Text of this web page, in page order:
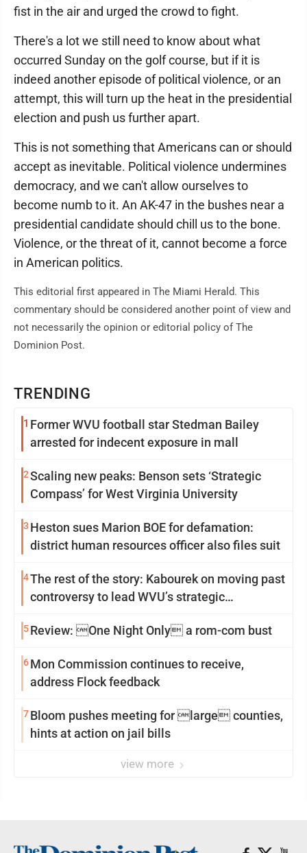
TRENDING
1 Former WVU football star Stedman Bailey
arrested for indecent exposure in mall
2Scaling new peaks: Benson sets ‘Strategic
Compass’ for West Virginia University
3 Heston sues Marion BOE for defamation:
district human resources officer also files suit
4The rest of the story: Kabourek on moving past
controversy to lead WVU’s strategic
5Review: One Night Only a rom-com bust
6Mon Commission continues to receive,
address Flock feedback
7Bloom pushes meeting for large counties,
hints at action on jail bills
view more
fist in the air and urged the crowd to fight.
There's a lot we still need to know about what
occurred Sunday on the golf course, but if it is
indeed another episode of political violence, or an
attempt, this will turn up the heat in the presidential
election and push us further apart.
This is not something that Americans can or should
accept as inevitable. Political violence undermines
democracy, and we can't allow ourselves to
become numb to it. An AK-47 in the bushes near a
presidential candidate should chill us to the bone.
Violence, or the threat of it, cannot become a force
in American politics.
This editorial first appeared in The Miami Herald. This
commentary should be considered another point of view and
not necessarily the opinion or editorial policy of The
Dominion Post.